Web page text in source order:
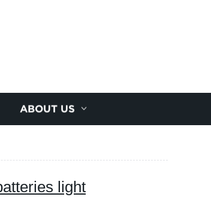
ABOUT US
light